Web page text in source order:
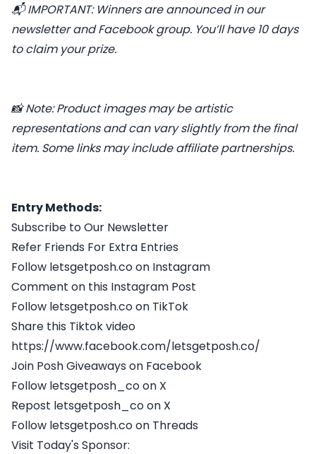
📬 IMPORTANT: Winners are announced in our
newsletter and Facebook group. You’ll have 10 days
to claim your prize.
📸 Note: Product images may be artistic
representations and can vary slightly from the final
item. Some links may include affiliate partnerships.
Entry Methods:
Subscribe to Our Newsletter
Refer Friends For Extra Entries
Follow letsgetposh.co on Instagram
Comment on this Instagram Post
Follow letsgetposh.co on TikTok
Share this Tiktok video
https://www.facebook.com/letsgetposh.co/
Join Posh Giveaways on Facebook
Follow letsgetposh_co on X
Repost letsgetposh_co on X
Follow letsgetposh.co on Threads
Visit Today's Sponsor: